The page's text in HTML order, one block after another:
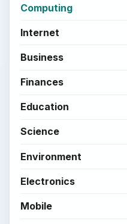
Computing
Internet
Business
Finances
Education
Science
Environment
Electronics
Mobile